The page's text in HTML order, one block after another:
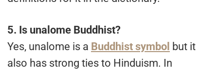
5. Is unalome Buddhist?
Yes, unalome is a Buddhist symbol but it
also has strong ties to Hinduism. In